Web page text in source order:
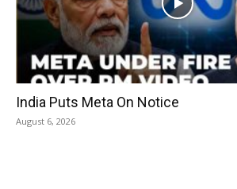
India Puts Meta On Notice
August 6, 2026